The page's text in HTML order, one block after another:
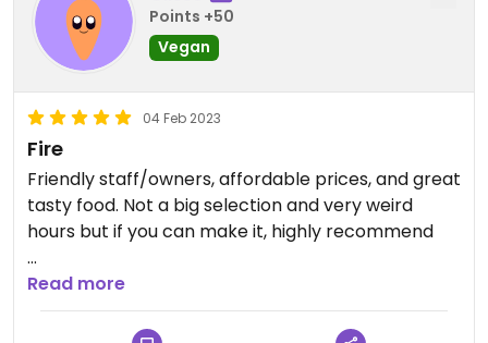
Points +50
Vegan
04 Feb 2023
Fire
Friendly staff/owners, affordable prices, and great
tasty food. Not a big selection and very weird
hours but if you can make it, highly recommend
Updated from previous review on 2022-02-26
Read more